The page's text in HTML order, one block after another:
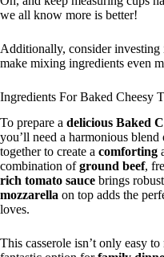
we all know more is better!
Additionally, consider investing
make mixing ingredients even
Ingredients For Baked Cheesy
To prepare a delicious Baked
you’ll need a harmonious
together to create a comforting
combination ofground beef,
rich tomato sauce brings
mozzarella on top adds the
loves.
This casserole isn’t only easy